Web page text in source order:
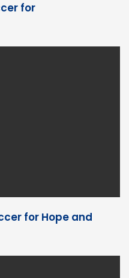
for
for Hope and